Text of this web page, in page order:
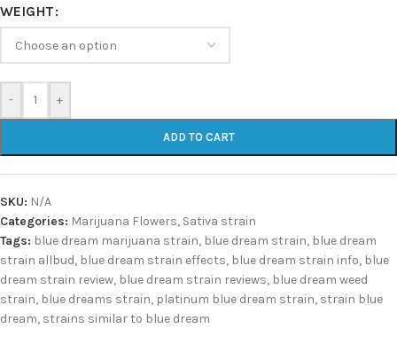
WEIGHT
- +
ADD TO CART
SKU: N/A
Categories: Marijuana Flowers, Sativa strain
Tags: blue dream marijuana strain, blue dream strain, blue dream
strain allbud, blue dream strain effects, blue dream strain info, blue
dream strain review, blue dream strain reviews, blue dream weed
strain, blue dreams strain, platinum blue dream strain, strain blue
dream, strains similar to blue dream